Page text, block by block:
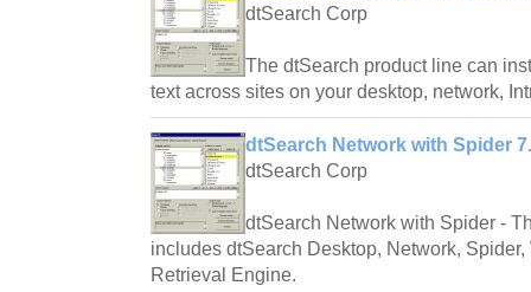
dtSearch Corp
The dtSearch product line can
text across sites on your desktop, network,
dtSearch Network with Spider
dtSearch Corp
dtSearch Network with Spider -
includes dtSearch Desktop, Network,
Retrieval Engine.